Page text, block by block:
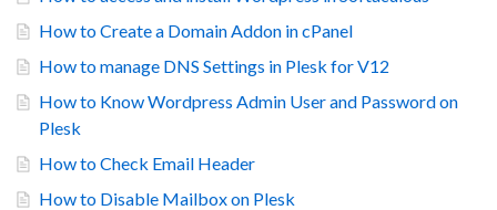
How to Create a Domain Addon in cPanel
How to manage DNS Settings in Plesk for V12
How to Know Wordpress Admin User and Password on
Plesk
How to Check Email Header
How to Disable Mailbox on Plesk